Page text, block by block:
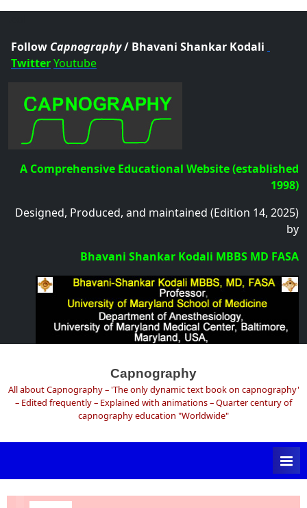
Follow Capnography/ Bhavani Shankar Kodali
TwitterYoutube
A Comprehensive Educational Website (established
1998)
Designed, Produced, and maintained (Edition 14, 2025)
by
Bhavani Shankar Kodali MBBS MD FASA
content
Capnography
All about Capnography – 'The only dynamic text book on capnography'
– Edited frequently – Explained with animations – Quarter century of
capnography education "Worldwide"